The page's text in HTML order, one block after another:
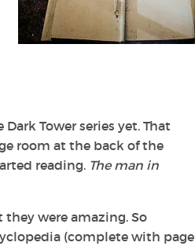
Dark Towerseries yet. That
room at the back of the
reading. The man in
were amazing. So
(complete with page